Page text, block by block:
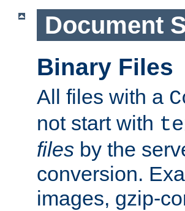
Document
Binary Files
All files with a
not start with
files by the
conversion.
images, gzip-